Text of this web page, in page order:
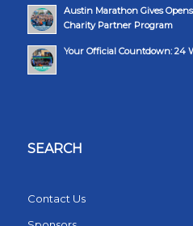
Austin Marathon Gives
Charity Partner Program
Your Official Countdown: 24
SEARCH
Contact Us